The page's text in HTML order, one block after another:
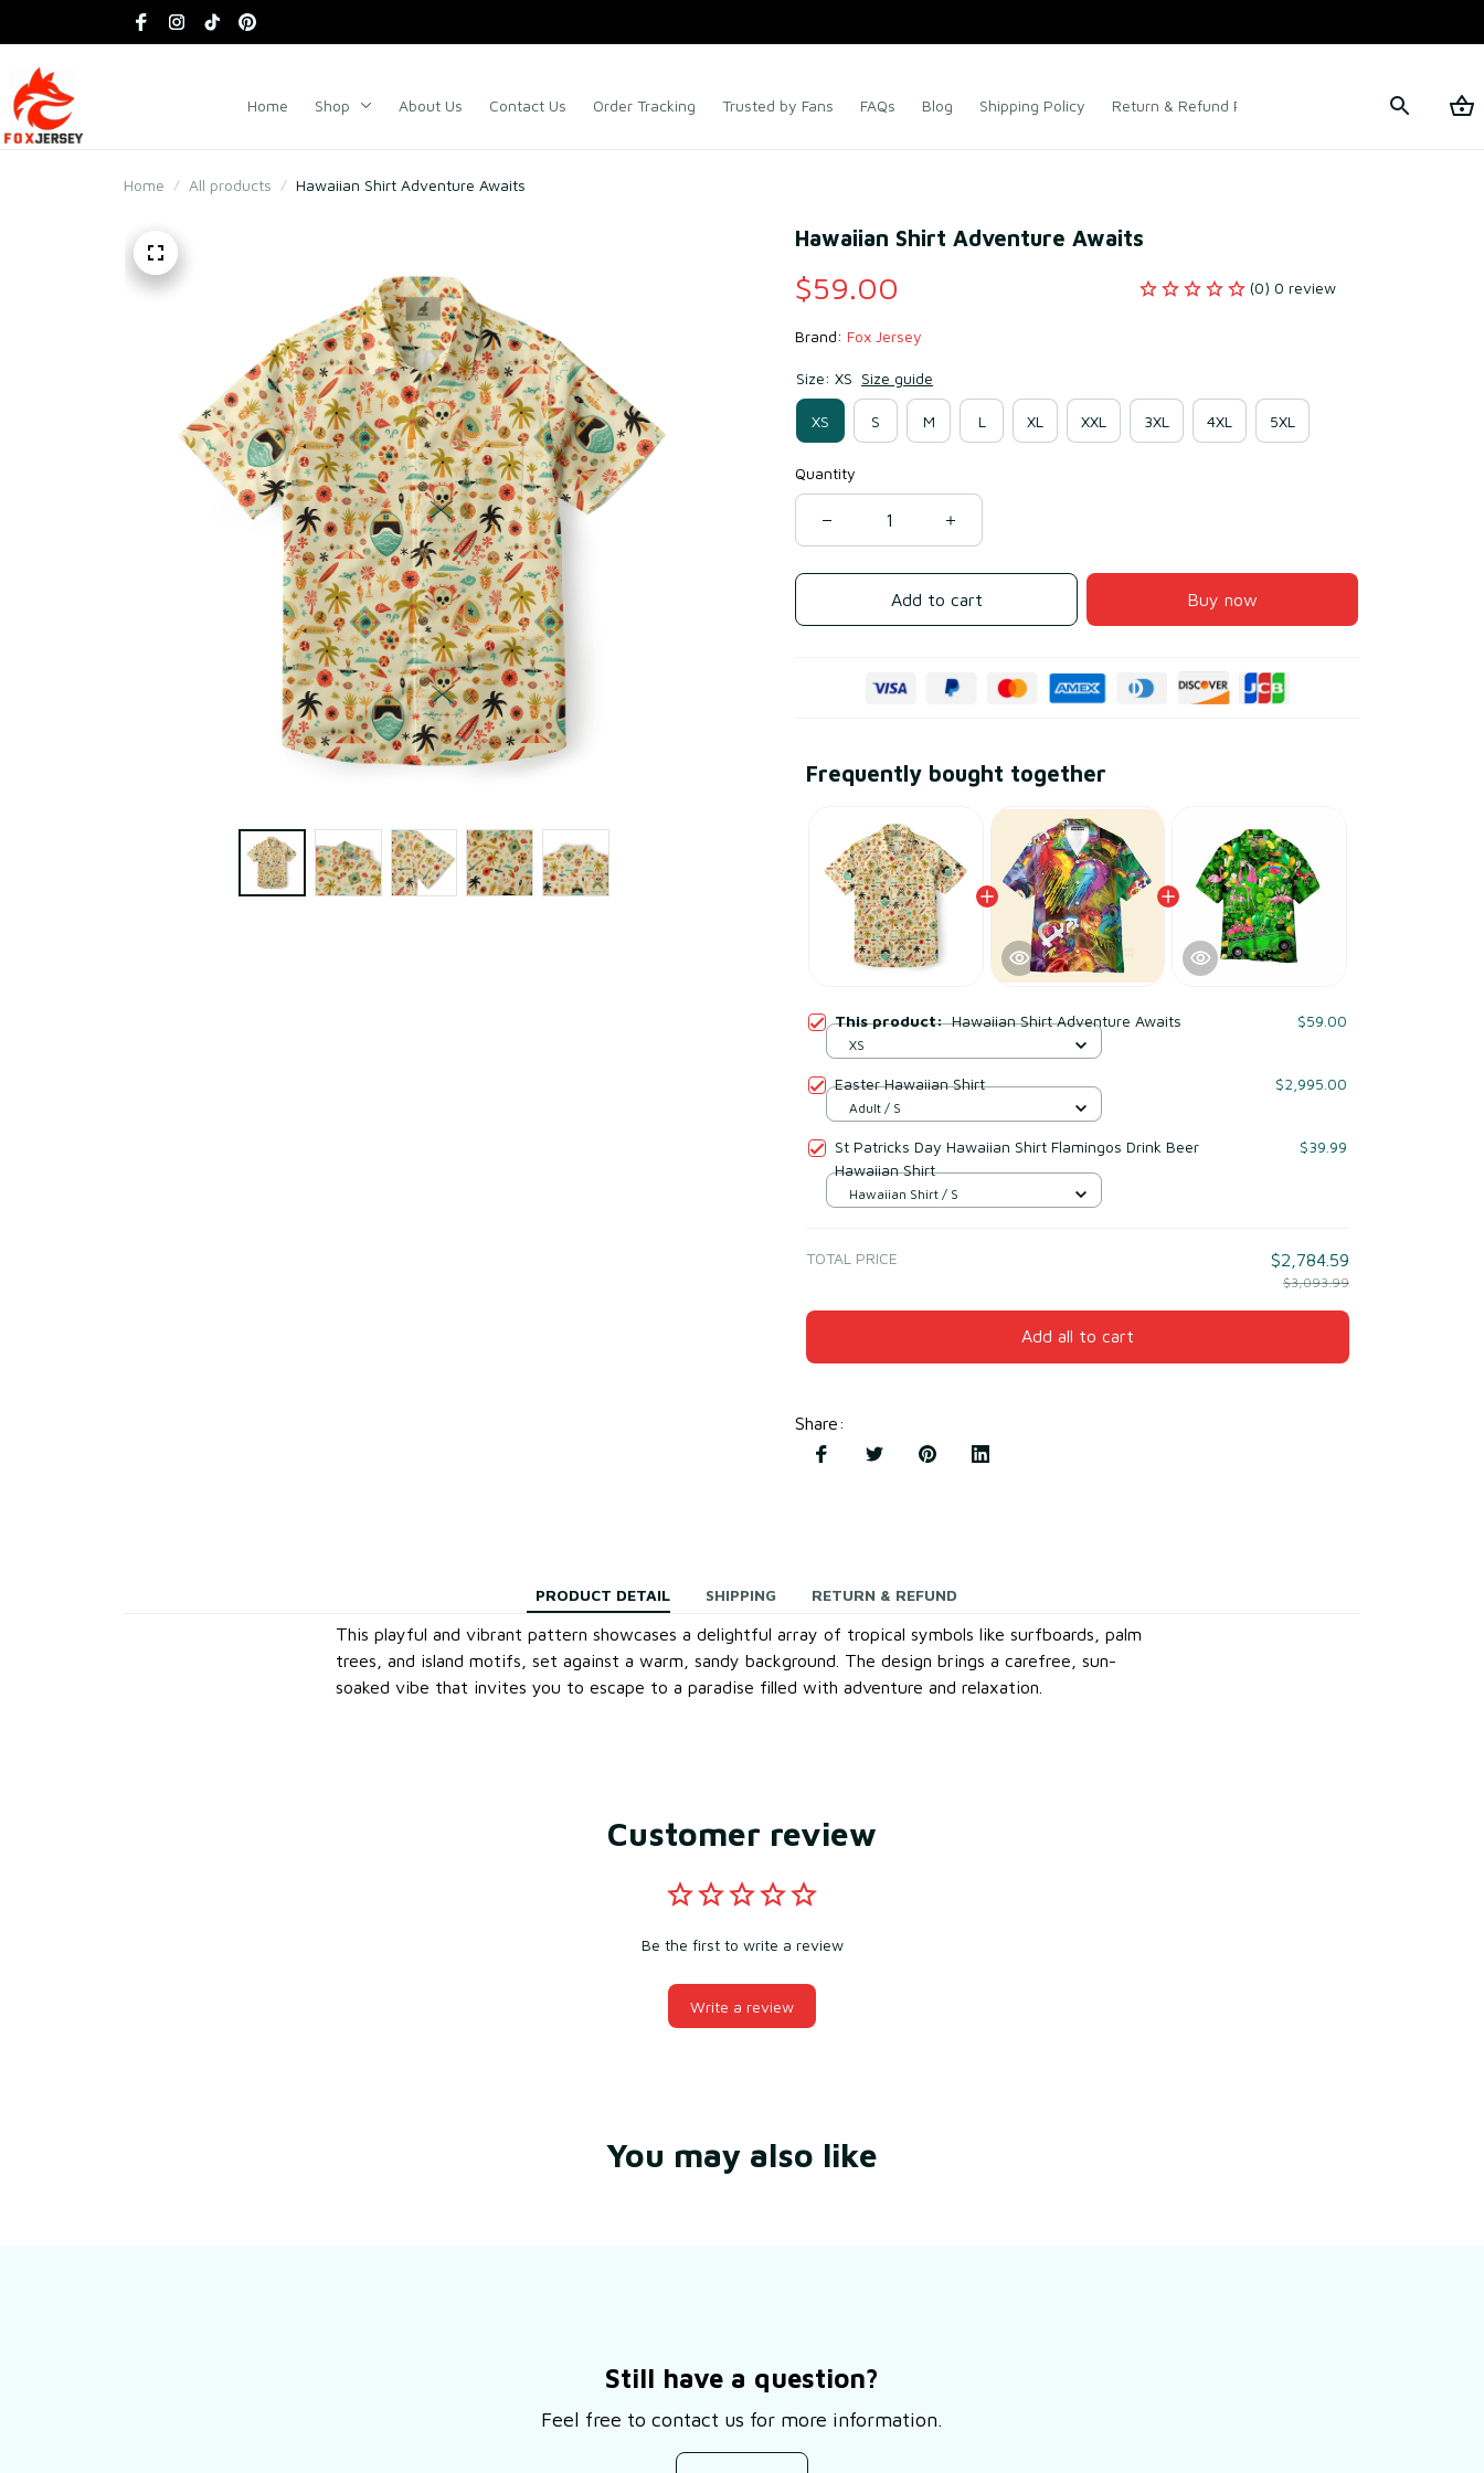
Home Shop About Us Contact Us Order Tracking Trusted by Fans FAQs Blog Shipping Policy Return & Refund Policy Terms of Service
Home All products Hawaiian Shirt Adventure Awaits
Hawaiian Shirt Adventure Awaits
$59.00 (0) 0 review
Brand: Fox Jersey
Size: XS Size guide
XS S M L XL XXL 3XL 4XL 5XL
Quantity
Add to cart Buy now
Frequently bought together
This product:Hawaiian Shirt Adventure Awaits $59.00
XS
Easter Hawaiian Shirt $2,995.00
Adult / S
St Patricks Day Hawaiian Shirt Flamingos Drink Beer
Hawaiian Shirt
$39.99
Hawaiian Shirt / S
TOTAL PRICE $2,784.59
$3,093.99
Add all to cart
Share:
PRODUCT DETAIL SHIPPING RETURN & REFUND
This playful and vibrant pattern showcases a delightful array of tropical symbols like surfboards, palm
trees, and island motifs, set against a warm, sandy background. The design brings a carefree, sun-
soaked vibe that invites you to escape to a paradise filled with adventure and relaxation.
Customer review
Be the first to write a review
Write a review
You may also like
Still have a question?
Feel free to contact us for more information.